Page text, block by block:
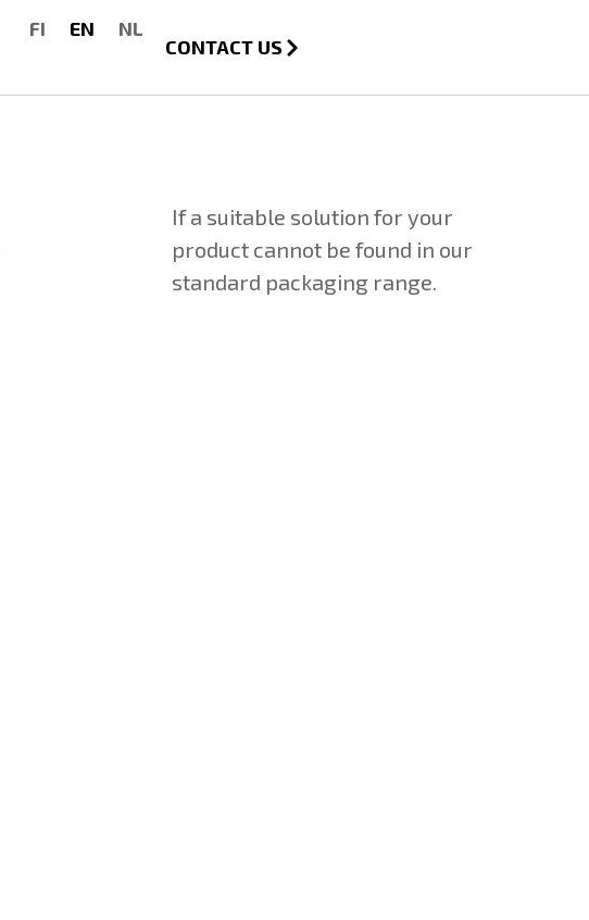
FI EN NL
CONTACT US
If a suitable solution for your
product cannot be found in our
standard packaging range.